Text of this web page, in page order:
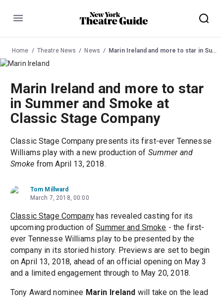
Menu
Home Theatre News News Marin Ireland and more to star in Summer and Smoke at Classic Stage Company
Marin Ireland and more to star
in Summer and Smoke at
Classic Stage Company
Classic Stage Company presents its first-ever Tennesse
Williams play with a new production of Summer and
Smoke from April 13, 2018.
Tom Millward
March 7, 2018, 00:00
Classic Stage Companyhas revealed casting for its
upcoming production ofSummer and Smoke - the first-
ever Tennesse Williams play to be presented by the
company in its storied history. Previews are set to begin
on April 13, 2018, ahead of an official opening on May 3
and a limited engagement through to May 20, 2018.
Tony Award nominee Marin Ireland will take on the lead